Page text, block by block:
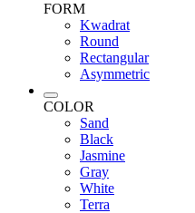
FORM
Kwadrat
Round
Rectangular
Asymmetric
COLOR
Sand
Black
Jasmine
Gray
White
Terra